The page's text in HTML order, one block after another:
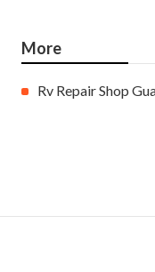
More
Rv Repair Shop